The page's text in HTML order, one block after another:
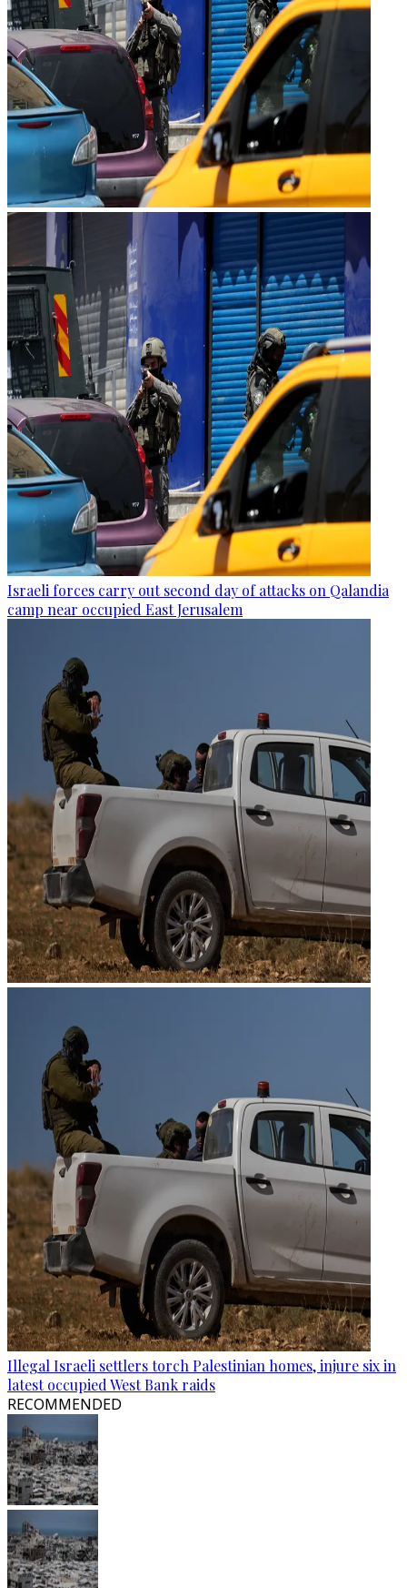
Israeli forces carry out second day of attacks on Qalandia
camp near occupied East Jerusalem
Illegal Israeli settlers torch Palestinian homes, injure six in
latest occupied West Bank raids
RECOMMENDED